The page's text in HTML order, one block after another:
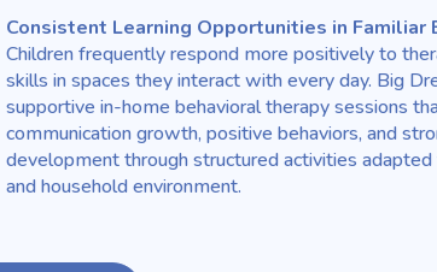
Consistent Learning Opportunities in Familiar
Children frequently respond more positively to
skills in spaces they interact with every day. Big
supportive in-home behavioral therapy sessions
communication growth, positive behaviors, and
development through structured activities adapted
and household environment.